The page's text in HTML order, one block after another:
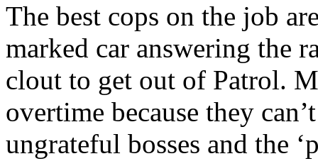
The best cops on the job
marked car answering the
clout to get out of Patrol.
overtime because they
ungrateful bosses and the